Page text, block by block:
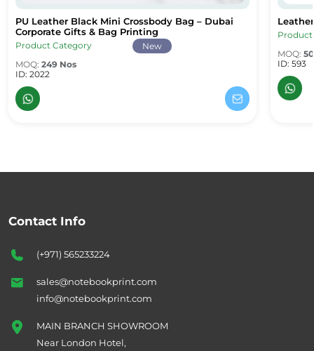
PU Leather Black Mini Crossbody Bag – Dubai Corporate Gifts &
PU Leather Black Mini Crossbody Bag – Dubai
Corporate Gifts & Bag Printing
Product Category
New
MOQ: 249 Nos
ID: 2022
MOQ:
ID: 593
Contact Info
(+971) 565233224
sales@notebookprint.com
info@notebookprint.com
MAIN BRANCH SHOWROOM
Near London Hotel,